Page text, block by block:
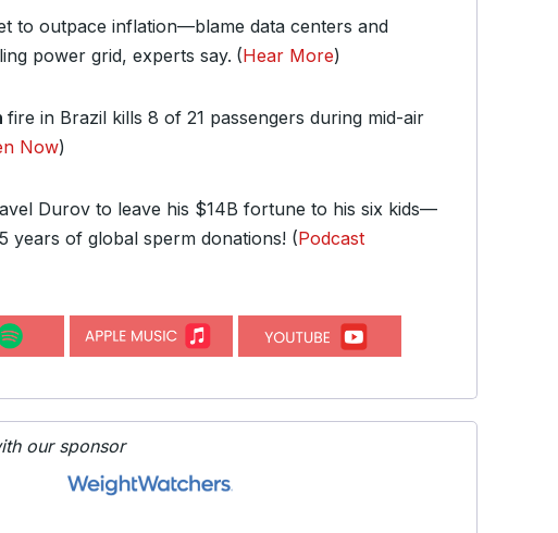
to outpace inflation—blame data centers and
power grid, experts say. (Hear More)
fire in Brazil kills 8 of 21 passengers during mid-air
Now)
Durov to leave his $14B fortune to his six kids—
years of global sperm donations! (Podcast
our sponsor